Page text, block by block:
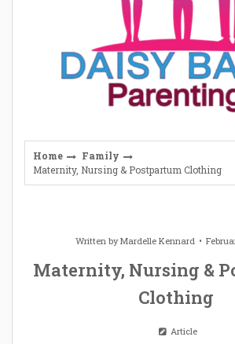
Home
Family
Maternity, Nursing & Postpartum Clothing
Written byMardelle Kennard
Maternity, Nursing &
Clothing
Article